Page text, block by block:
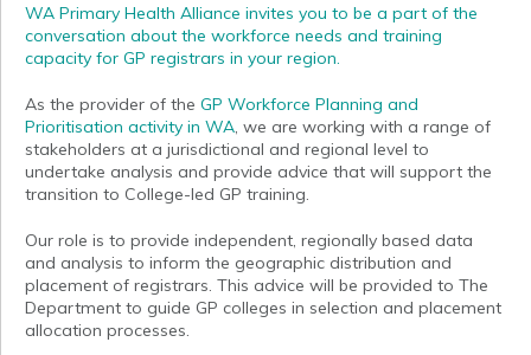
WA Primary Health Alliance invites you to be a part of the
conversation about the workforce needs and training
capacity for GP registrars in your region.
As the provider of the GP Workforce Planning and
Prioritisation activity in WA, we are working with a range of
stakeholders at a jurisdictional and regional level to
undertake analysis and provide advice that will support the
transition to College-led GP training.
Our role is to provide independent, regionally based data
and analysis to inform the geographic distribution and
placement of registrars. This advice will be provided to The
Department to guide GP colleges in selection and placement
allocation processes.